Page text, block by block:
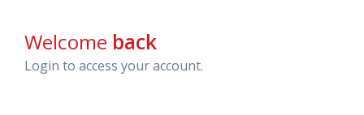
Welcome back
Login to access your account.